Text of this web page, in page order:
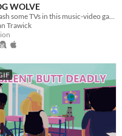
WOLVE
Trawick